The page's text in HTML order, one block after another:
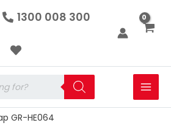
1300 008 300
GR-HE064